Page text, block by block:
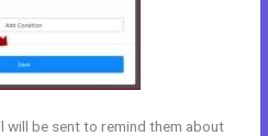
will be sent to remind them about